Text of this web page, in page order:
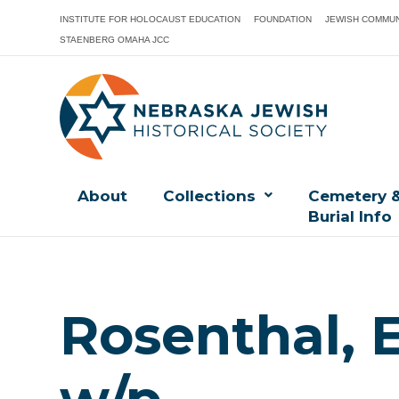
INSTITUTE FOR HOLOCAUST EDUCATION FOUNDATION JEWISH
STAENBERG OMAHA JCC
About Collections
Cemetery
Burial Info
Rosenthal,